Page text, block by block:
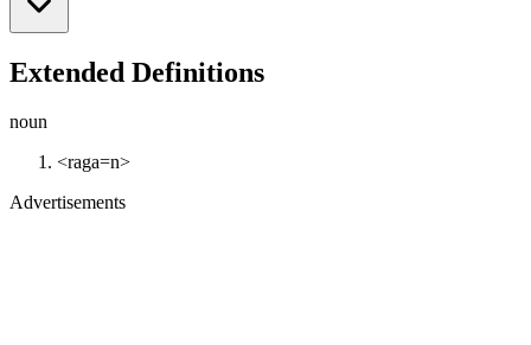
Extended Definitions
noun
<raga=n>
Advertisements